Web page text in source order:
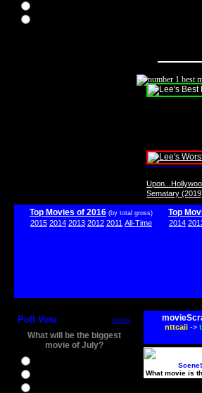
Sematary
Top Movies of 2016 (by total gross)
2015 2014 2013 2012 2011 All-Time
Top
2014
Poll Vote more
What will be the biggest
movie of July?
nttcaii->
What movie is